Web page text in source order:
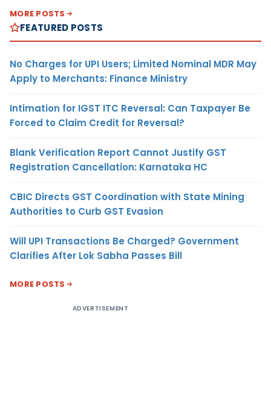
MORE POSTS
FEATURED POSTS
No Charges for UPI Users; Limited Nominal MDR May
Apply to Merchants: Finance Ministry
Intimation for IGST ITC Reversal: Can Taxpayer Be
Forced to Claim Credit for Reversal?
Blank Verification Report Cannot Justify GST
Registration Cancellation: Karnataka HC
CBIC Directs GST Coordination with State Mining
Authorities to Curb GST Evasion
Will UPI Transactions Be Charged? Government
Clarifies After Lok Sabha Passes Bill
MORE POSTS
ADVERTISEMENT